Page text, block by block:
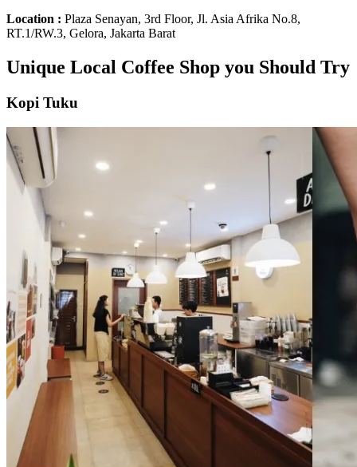
Location : Plaza Senayan, 3rd Floor, Jl. Asia Afrika No.8,
RT.1/RW.3, Gelora, Jakarta Barat
Unique Local Coffee Shop you Should Try
Kopi Tuku